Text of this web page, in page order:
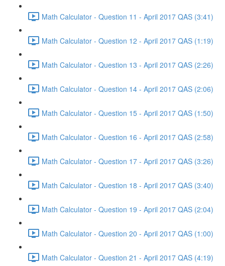
Math Calculator - Question 11 - April 2017 QAS (3:41)
Math Calculator - Question 12 - April 2017 QAS (1:19)
Math Calculator - Question 13 - April 2017 QAS (2:26)
Math Calculator - Question 14 - April 2017 QAS (2:06)
Math Calculator - Question 15 - April 2017 QAS (1:50)
Math Calculator - Question 16 - April 2017 QAS (2:58)
Math Calculator - Question 17 - April 2017 QAS (3:26)
Math Calculator - Question 18 - April 2017 QAS (3:40)
Math Calculator - Question 19 - April 2017 QAS (2:04)
Math Calculator - Question 20 - April 2017 QAS (1:00)
Math Calculator - Question 21 - April 2017 QAS (4:19)